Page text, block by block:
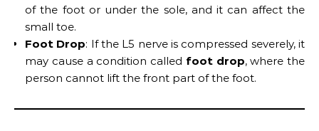
of the foot or under the sole, and it can affect the
small toe.
Foot Drop: If the L5 nerve is compressed severely, it
may cause a condition called foot drop, where the
person cannot lift the front part of the foot.